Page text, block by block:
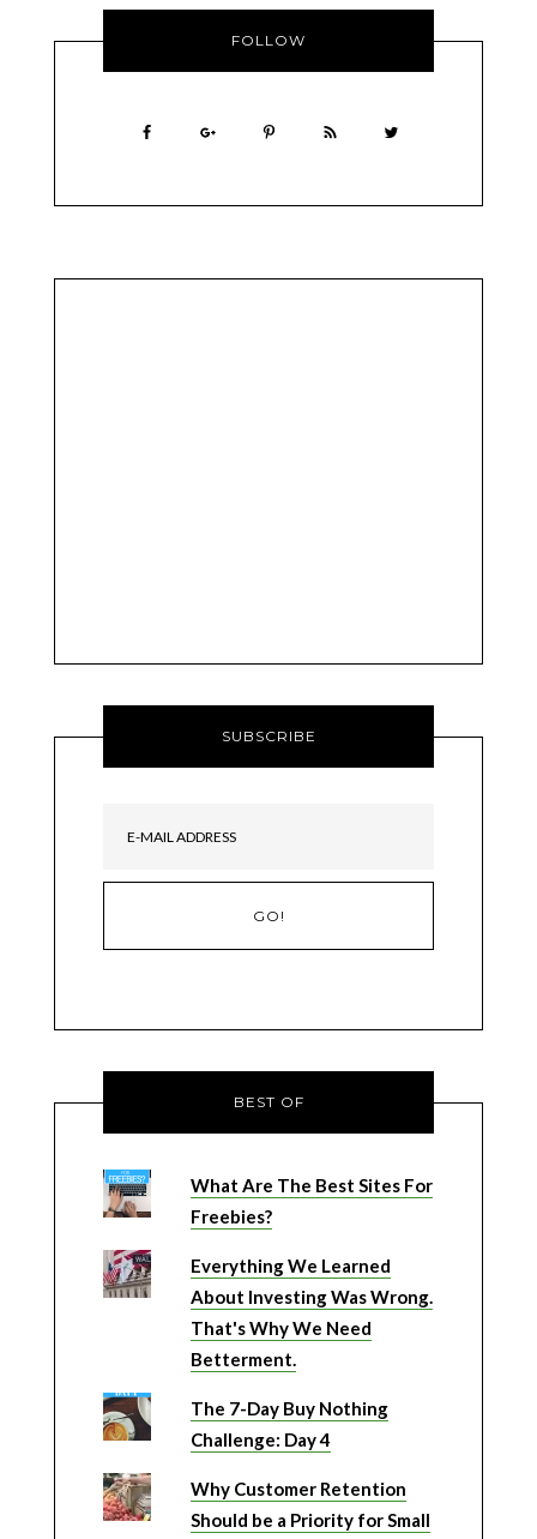
FOLLOW
SUBSCRIBE
BEST OF
What Are The Best Sites For
Freebies?
Everything We Learned
About Investing Was Wrong.
That's Why We Need
Betterment.
The 7-Day Buy Nothing
Challenge: Day 4
Why Customer Retention
Should be a Priority for Small